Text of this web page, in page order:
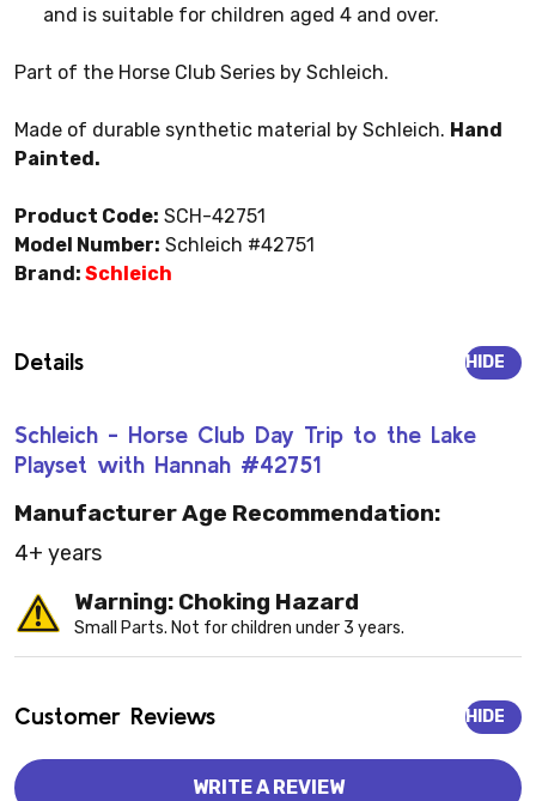
and is suitable for children aged 4 and over.
Part of the Horse Club Series by Schleich.
Made of durable synthetic material by Schleich. Hand
Painted.
Product Code: SCH-42751
Model Number: Schleich #42751
Brand: Schleich
Details
Schleich - Horse Club Day Trip to the Lake
Playset with Hannah #42751
HIDE
Manufacturer Age Recommendation:
4+ years
Warning: Choking Hazard
Small Parts. Not for children under 3 years.
Customer Reviews HIDE
WRITE A REVIEW